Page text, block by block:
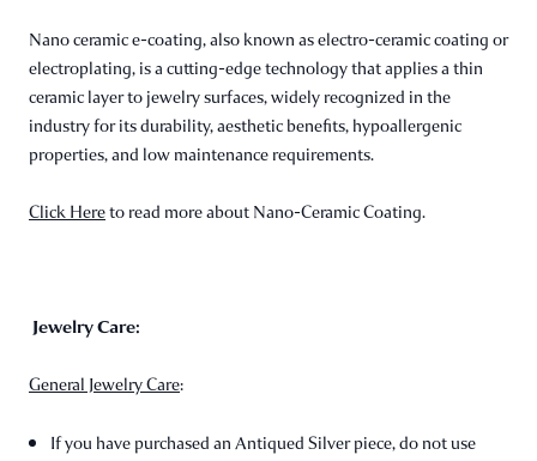
Nano ceramic e-coating, also known as electro-ceramic coating or
electroplating, is a cutting-edge technology that applies a thin
ceramic layer to jewelry surfaces, widely recognized in the
industry for its durability, aesthetic benefits, hypoallergenic
properties, and low maintenance requirements.
Click Hereto read more about Nano-Ceramic Coating.
Jewelry Care:
General Jewelry Care:
If you have purchased an Antiqued Silver piece, do not use